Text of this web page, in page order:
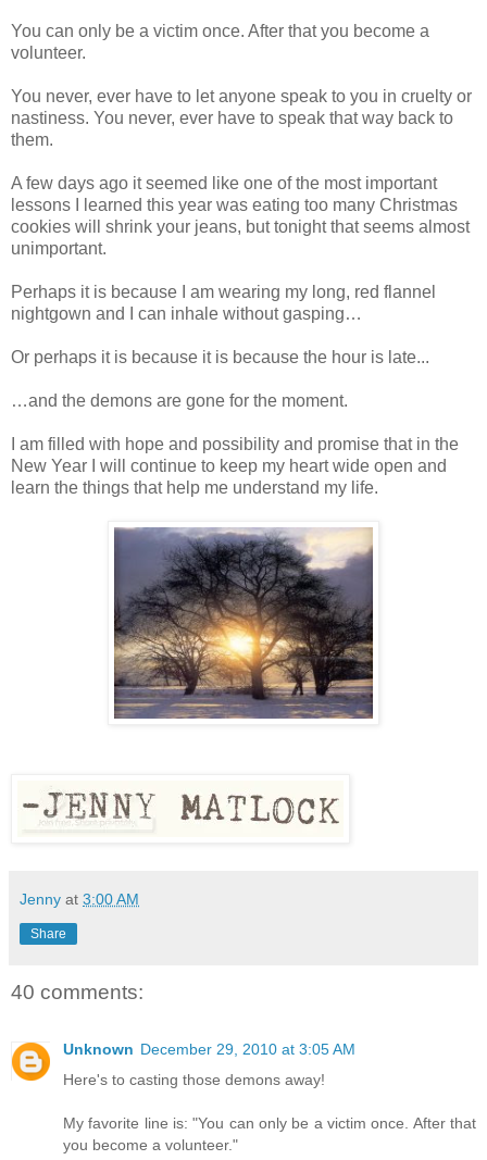
You can only be a victim once. After that you become a
volunteer.
You never, ever have to let anyone speak to you in cruelty or
nastiness. You never, ever have to speak that way back to
them.
A few days ago it seemed like one of the most important
lessons I learned this year was eating too many Christmas
cookies will shrink your jeans, but tonight that seems almost
unimportant.
Perhaps it is because I am wearing my long, red flannel
nightgown and I can inhale without gasping…
Or perhaps it is because it is because the hour is late...
…and the demons are gone for the moment.
I am filled with hope and possibility and promise that in the
New Year I will continue to keep my heart wide open and
learn the things that help me understand my life.
Jenny at 3:00 AM
Share
40 comments:
Unknown December 29, 2010 at 3:05 AM
Here's to casting those demons away!
My favorite line is: "You can only be a victim once. After that
you become a volunteer."